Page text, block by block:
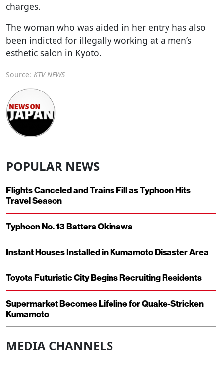
charges.
The woman who was aided in her entry has also
been indicted for illegally working at a men’s
esthetic salon in Kyoto.
Source: KTV NEWS
POPULAR NEWS
Flights Canceled and Trains Fill as Typhoon Hits
Travel Season
Typhoon No. 13 Batters Okinawa
Instant Houses Installed in Kumamoto Disaster Area
Toyota Futuristic City Begins Recruiting Residents
Supermarket Becomes Lifeline for Quake-Stricken
Kumamoto
MEDIA CHANNELS